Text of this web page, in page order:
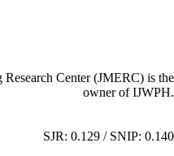
Center (JMERC) is the
owner of IJWPH.
SJR: 0.129 / SNIP: 0.140